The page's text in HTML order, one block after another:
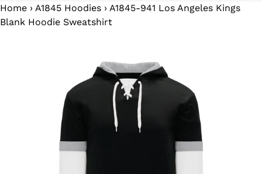
Home › A1845 Hoodies › A1845-941 Los Angeles Kings
Blank Hoodie Sweatshirt